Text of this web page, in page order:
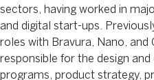
sectors, having worked in
and digital start-ups.
roles with Bravura, Nano, and
responsible for the design
programs, product strategy,